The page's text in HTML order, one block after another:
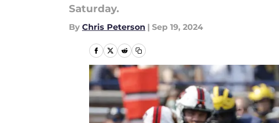
Saturday.
By Chris Peterson | Sep 19, 2024